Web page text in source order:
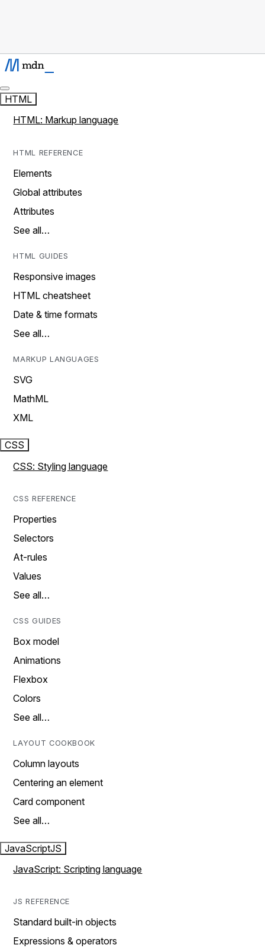
HTML
HTML: Markup language
HTML REFERENCE
Elements
Global attributes
Attributes
See all…
HTML GUIDES
Responsive images
HTML cheatsheet
Date & time formats
See all…
MARKUP LANGUAGES
SVG
MathML
XML
CSS
CSS: Styling language
CSS REFERENCE
Properties
Selectors
At-rules
Values
See all…
CSS GUIDES
Box model
Animations
Flexbox
Colors
See all…
LAYOUT COOKBOOK
Column layouts
Centering an element
Card component
See all…
JavaScriptJS
JavaScript: Scripting language
JS REFERENCE
Standard built-in objects
Expressions & operators